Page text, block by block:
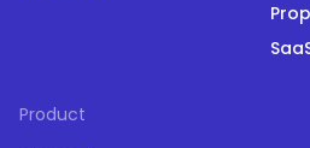
Product